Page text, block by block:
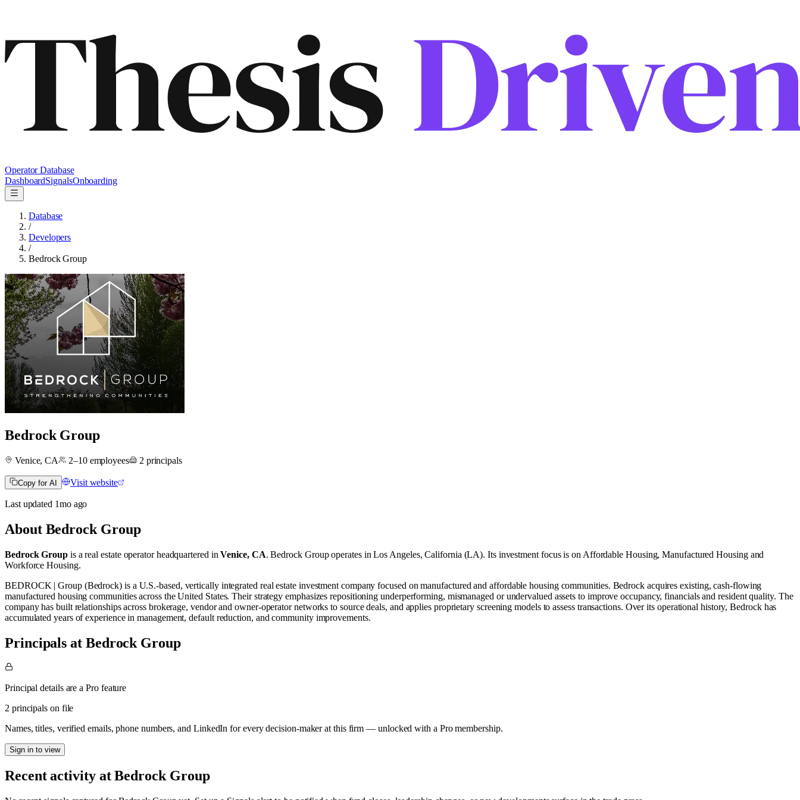
Operator Database
DashboardSignalsOnboarding
Database
/
Developers
/
Bedrock Group
Bedrock Group
Venice, CA 2–10employees 2 principals
Copy for AI Visit website
Last updated 1moago
About Bedrock Group
Bedrock Groupis a real estate operatorheadquartered inVenice, CA. Bedrock Group operates inLos Angeles, California (LA). Its investment focus is on Affordable Housing,Manufactured Housingand
Workforce Housing.
BEDROCK | Group (Bedrock) is a U.S.-based, vertically integrated real estate investment company focused on manufactured and affordable housing communities. Bedrock acquires existing, cash-flowing
manufactured housing communities across the United States. Their strategy emphasizes repositioning underperforming, mismanaged or undervalued assets to improve occupancy, financials and resident quality. The
company has built relationships across brokerage, vendor and owner-operator networks to source deals, and applies proprietary screening models to assess transactions. Over its operational history, Bedrock has
accumulated years of experience in management, default reduction, and community improvements.
Principals at Bedrock Group
Principal details are a Pro feature
2 principals on file
Names, titles, verified emails, phone numbers, and LinkedIn for every decision-maker at this firm — unlocked with a Pro membership.
Sign in to view
Recent activity atBedrock Group